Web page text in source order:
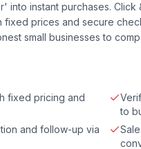
into instant purchases. Click
fixed prices and secure
small businesses to
fixed pricing and
to
and follow-up via